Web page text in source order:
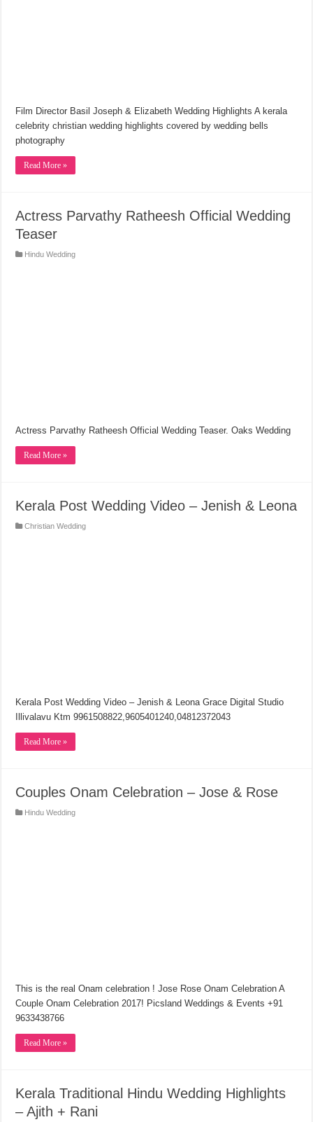
Film Director Basil Joseph & Elizabeth Wedding Highlights A kerala
celebrity christian wedding highlights covered by wedding bells
photography
Read More »
Actress Parvathy Ratheesh Official Wedding
Teaser
Hindu Wedding
Actress Parvathy Ratheesh Official Wedding Teaser. Oaks Wedding
Read More »
Kerala Post Wedding Video – Jenish & Leona
Christian Wedding
Kerala Post Wedding Video – Jenish & Leona Grace Digital Studio
Illivalavu Ktm 9961508822,9605401240,04812372043
Read More »
Couples Onam Celebration – Jose & Rose
Hindu Wedding
This is the real Onam celebration ! Jose Rose Onam Celebration A
Couple Onam Celebration 2017! Picsland Weddings & Events +91
9633438766
Read More »
Kerala Traditional Hindu Wedding Highlights
– Ajith + Rani